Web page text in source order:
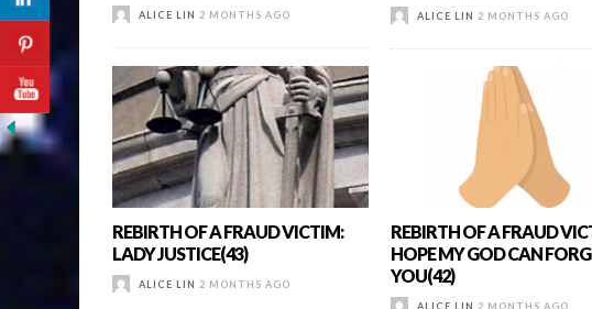
ALICE LIN 2 MONTHS AGO ALICE LIN 2 MONTHS AGO
REBIRTH OF A FRAUD VICTIM:
LADY JUSTICE(43)
ALICE LIN 2 MONTHS AGO
REBIRTH OF A FRAUD
HOPE MY GOD CAN
YOU(42)
ALICE LIN 2 MONTHS AGO